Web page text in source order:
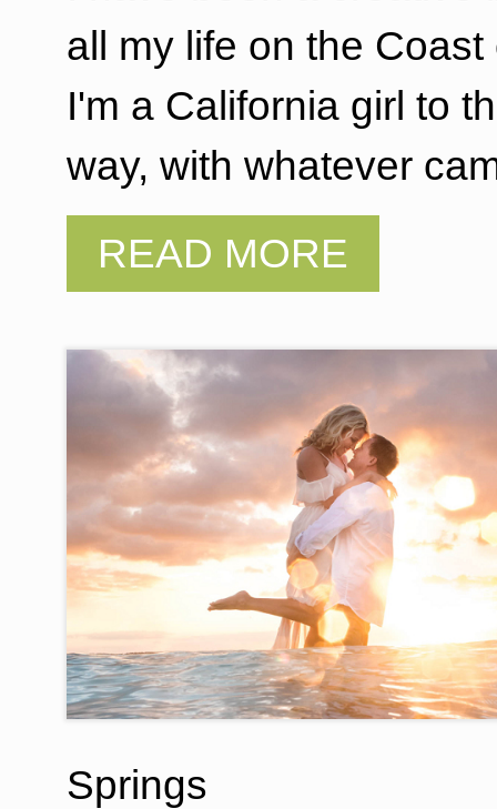
all my life on the
I'm a California girl to
way, with whatever
Springs